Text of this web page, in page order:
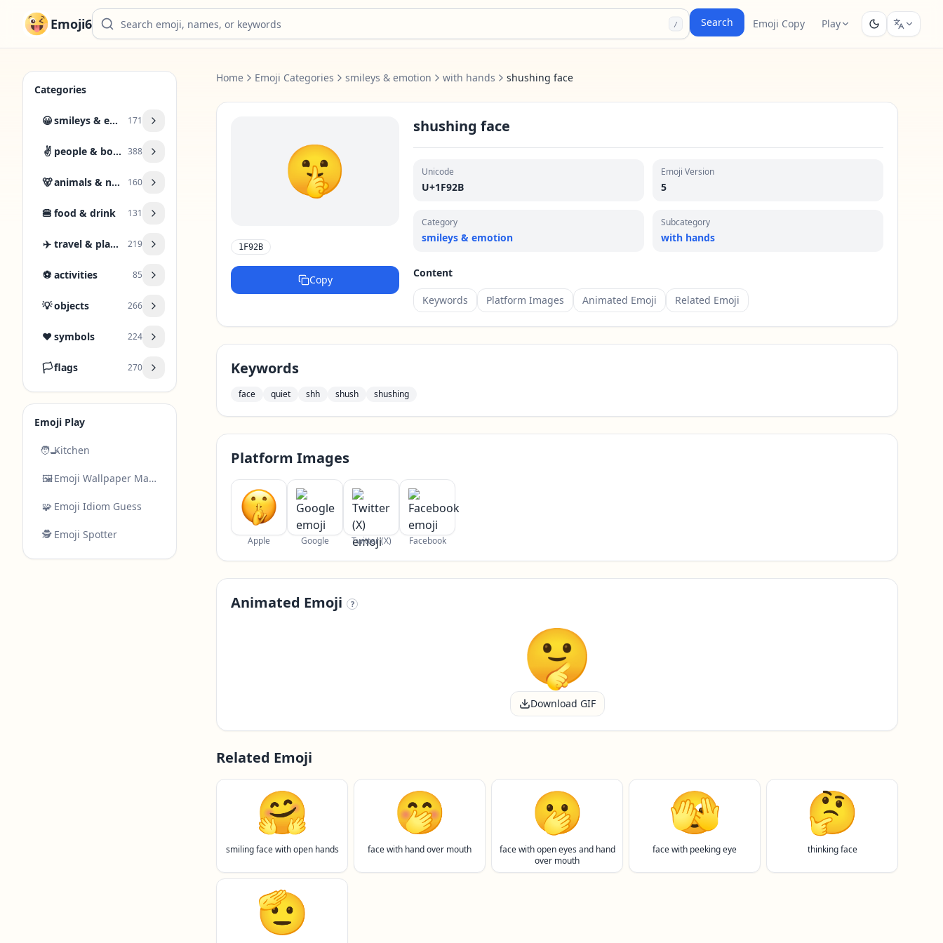
Emoji6 / Search Emoji Copy Play
Categories
😀 smileys & emotion 171
✌️ people & body 388
🐻 animals & nature 160
🍔 food & drink 131
✈️ travel & places 219
⚽ activities 85
💡objects 266
❤️symbols 224
🏳️flags 270
Emoji Play
🧑‍🍳Kitchen
🖼️ Emoji Wallpaper Maker
🧩 Emoji Idiom Guess
🕵️ Emoji Spotter
Home Emoji Categories smileys & emotion with hands shushing face
🤫
1F92B
Copy
shushing face
Unicode
U+1F92B
Emoji Version
5
Category
smileys & emotion
Subcategory
with hands
Content
Keywords Platform Images Animated Emoji Related Emoji
Keywords
face quiet shh shush shushing
Platform Images
Apple Google Twitter (X) Facebook
Animated Emoji ?
Download GIF
Related Emoji
🤗
smiling face with open hands
🤭
face with hand over mouth
🫢
face with open eyes and hand
over mouth
🫣
face with peeking eye
🤔
thinking face
🫡